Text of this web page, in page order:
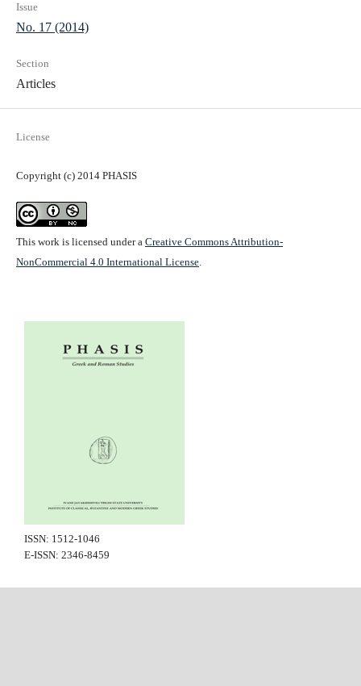
Issue
No. 17 (2014)
Section
Articles
License
Copyright (c) 2014 PHASIS
This work is licensed under a Creative Commons Attribution-
NonCommercial 4.0 International License.
ISSN: 1512-1046
E-ISSN: 2346-8459